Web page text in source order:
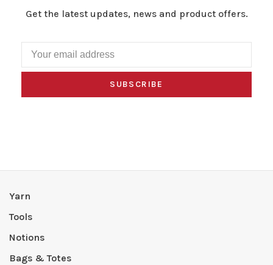
Get the latest updates, news and product offers.
SUBSCRIBE
Yarn
Tools
Notions
Bags & Totes